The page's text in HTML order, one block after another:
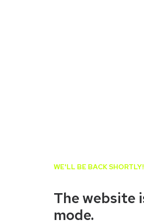
WE'LL BE BACK SHORTLY!
The website
mode.